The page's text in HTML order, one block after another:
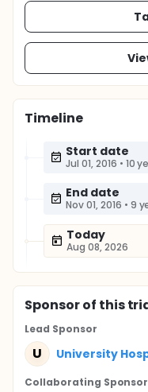
Timeline
Start date
Jul 01, 2016 • 10
End date
Nov 01, 2016 • 9
Today
Aug 08, 2026
Sponsorof this
Lead Sponsor
U University
Collaborating Sponsor